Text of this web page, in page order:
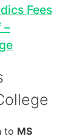
Fees
–
to MS